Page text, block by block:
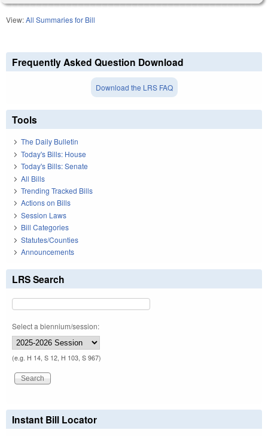
View:All Summaries for Bill
Frequently Asked Question Download
Download the LRS FAQ
Tools
The Daily Bulletin
Today's Bills: House
Today's Bills: Senate
All Bills
Trending Tracked Bills
Actions on Bills
Session Laws
Bill Categories
Statutes/Counties
Announcements
LRS Search
Select a biennium/session:
(e.g. H 14, S 12, H 103, S 967)
Instant Bill Locator